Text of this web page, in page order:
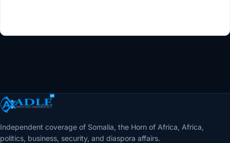
Independent coverage of Somalia, the Horn of Africa, Africa,
politics, business, security, and diaspora affairs.